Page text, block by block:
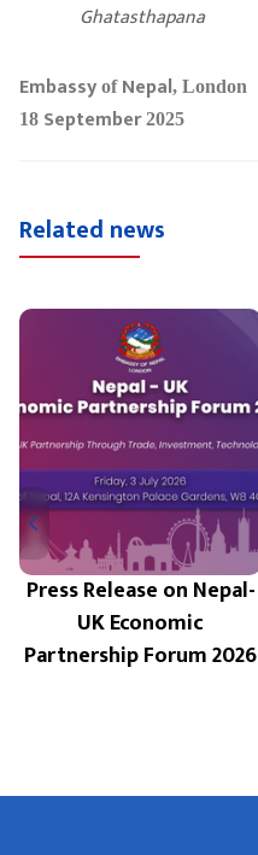
Ghatasthapana
Embassy of Nepal, London
18 September2025
Related news
Press Release on Nepal-
UK Economic
Partnership Forum 2026